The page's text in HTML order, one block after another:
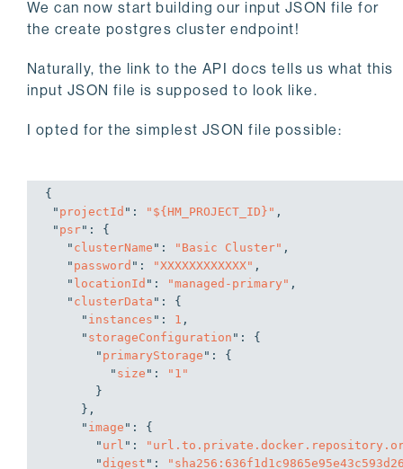
We can now start building our input JSON file for
the create postgres cluster endpoint!
Naturally, the link to the API docs tells us what this
input JSON file is supposed to look like.
I opted for the simplest JSON file possible:
{
" projectId ": "${HM_PROJECT_ID}" ,
" psr": {
   "
clusterName ": "Basic Cluster" ,
   "
password ": "XXXXXXXXXXXX" ,
   "
locationId ": "managed-primary" ,
   "
clusterData ": {
     "
instances ": 1 ,
     "
storageConfiguration ": {
       "
primaryStorage ": {
         "
size ":
"1"
}
} ,
     "
image ": {
       "
url ":
       "
digest ":